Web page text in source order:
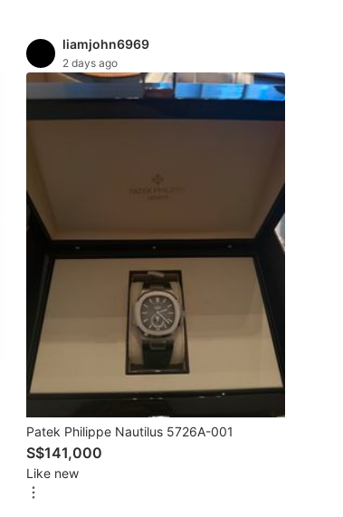
liamjohn6969
2 days ago
Patek Philippe Nautilus 5726A-001
S$141,000
Like new